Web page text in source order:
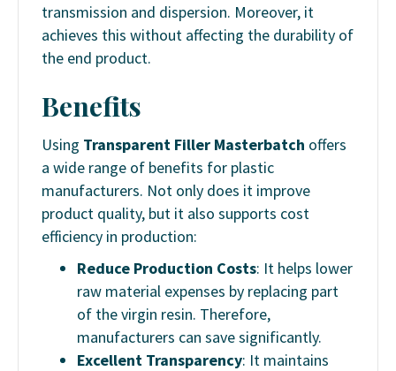
transmission and dispersion. Moreover, it
achieves this without affecting the durability of
the end product.
Benefits
Using Transparent Filler Masterbatch offers
a wide range of benefits for plastic
manufacturers. Not only does it improve
product quality, but it also supports cost
efficiency in production:
Reduce Production Costs: It helps lower
raw material expenses by replacing part
of the virgin resin. Therefore,
manufacturers can save significantly.
Excellent Transparency: It maintains